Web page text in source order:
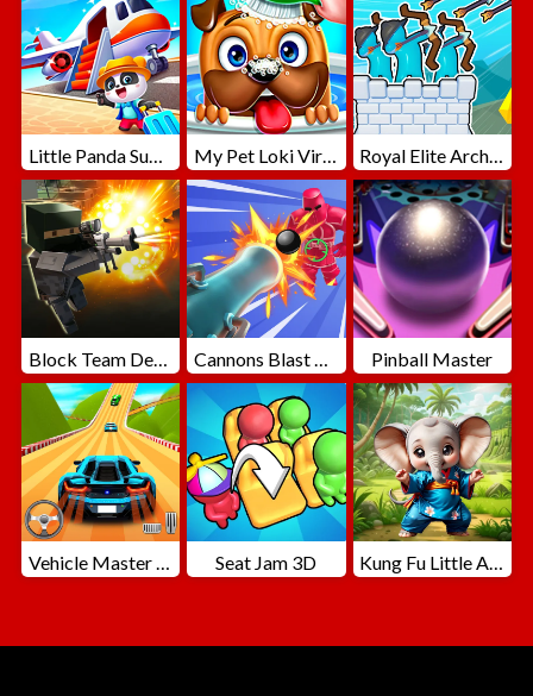
Little Panda Summer Travels My Pet Loki Virtual Dog Royal Elite Archer Defense
Block Team Deathmatch Cannons Blast 3D Pinball Master
Vehicle Master Race Seat Jam 3D Kung Fu Little Animals